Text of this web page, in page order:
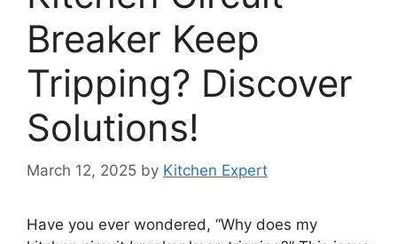
Breaker Keep
Tripping? Discover
Solutions!
March 12, 2025 by Kitchen Expert
Have you ever wondered, “Why does my